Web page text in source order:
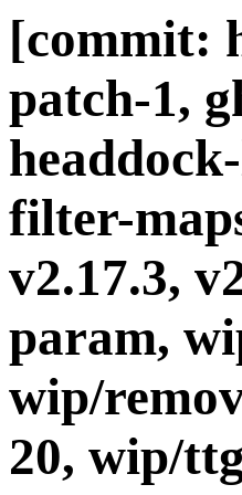
[commit:
patch-1,
filter-
v2.17.3,
param,
wip/
20, wip/